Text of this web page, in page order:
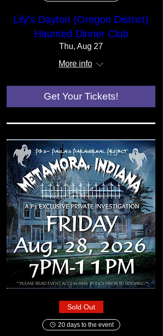
Lily's Dayton (Oregon District)
Haunted Dinner Club
Thu, Aug 27
More info
Get Your Tickets!
Sold Out
20 days to the event